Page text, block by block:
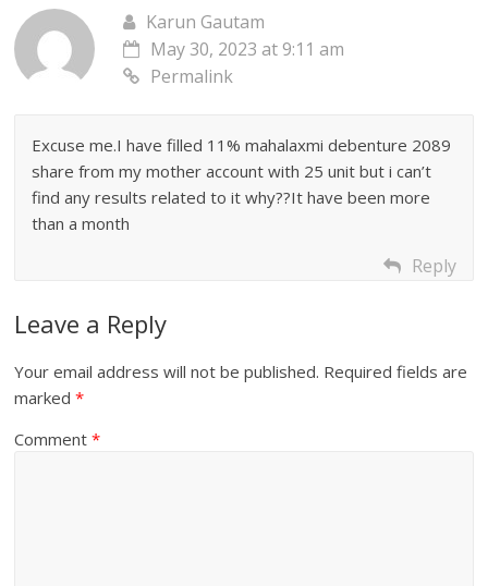
Karun Gautam
May 30, 2023 at 9:11 am
Permalink
Excuse me.I have filled 11% mahalaxmi debenture 2089
share from my mother account with 25 unit but i can’t
find any results related to it why??It have been more
than a month
Reply
Leave a Reply
Your email address will not be published. Required fields are
marked*
Comment*